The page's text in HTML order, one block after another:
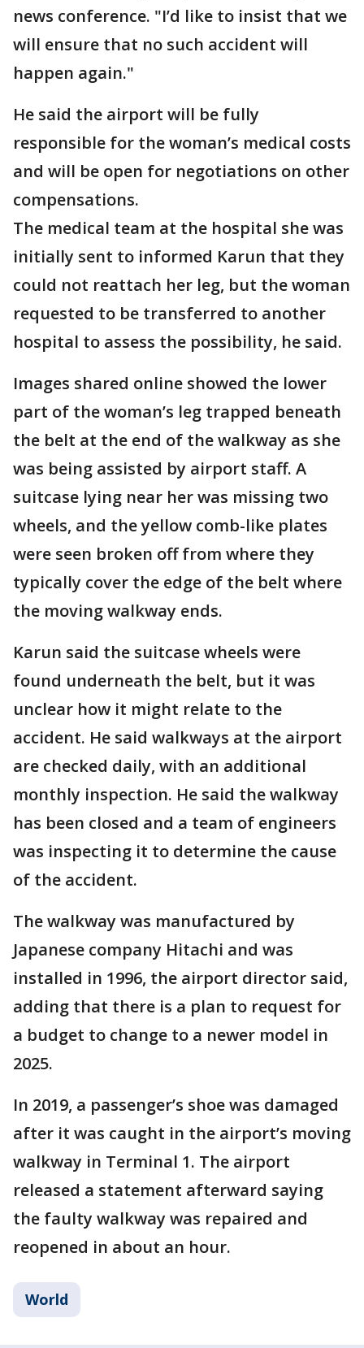
news conference. "I’d like to insist that we
will ensure that no such accident will
happen again."
He said the airport will be fully
responsible for the woman’s medical costs
and will be open for negotiations on other
compensations.
The medical team at the hospital she was
initially sent to informed Karun that they
could not reattach her leg, but the woman
requested to be transferred to another
hospital to assess the possibility, he said.
Images shared online showed the lower
part of the woman’s leg trapped beneath
the belt at the end of the walkway as she
was being assisted by airport staff. A
suitcase lying near her was missing two
wheels, and the yellow comb-like plates
were seen broken off from where they
typically cover the edge of the belt where
the moving walkway ends.
Karun said the suitcase wheels were
found underneath the belt, but it was
unclear how it might relate to the
accident. He said walkways at the airport
are checked daily, with an additional
monthly inspection. He said the walkway
has been closed and a team of engineers
was inspecting it to determine the cause
of the accident.
The walkway was manufactured by
Japanese company Hitachi and was
installed in 1996, the airport director said,
adding that there is a plan to request for
a budget to change to a newer model in
2025.
In 2019, a passenger’s shoe was damaged
after it was caught in the airport’s moving
walkway in Terminal 1. The airport
released a statement afterward saying
the faulty walkway was repaired and
reopened in about an hour.
World